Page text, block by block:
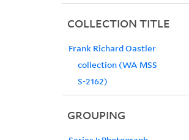
COLLECTION TITLE
Frank Richard Oastler
collection (WA MSS
S-2162)
GROUPING